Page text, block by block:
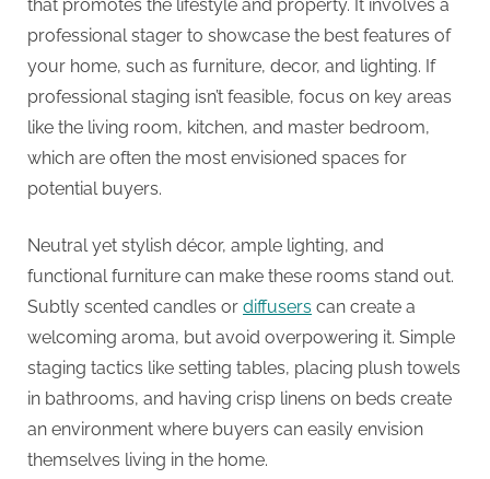
that promotes the lifestyle and property. It involves a
professional stager to showcase the best features of
your home, such as furniture, decor, and lighting. If
professional staging isn’t feasible, focus on key areas
like the living room, kitchen, and master bedroom,
which are often the most envisioned spaces for
potential buyers.
Neutral yet stylish décor, ample lighting, and
functional furniture can make these rooms stand out.
Subtly scented candles or diffusers can create a
welcoming aroma, but avoid overpowering it. Simple
staging tactics like setting tables, placing plush towels
in bathrooms, and having crisp linens on beds create
an environment where buyers can easily envision
themselves living in the home.